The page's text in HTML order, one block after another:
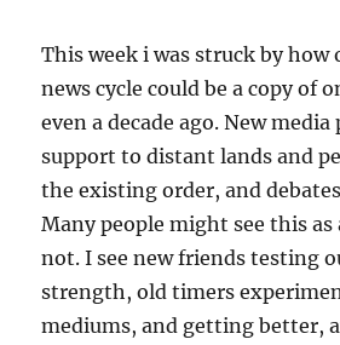
This week i was struck by how
news cycle could be a copy of
even a decade ago. New
support to distant lands and
the existing order, and
Many people might see this as
not. I see new friends testing
strength, old timers
mediums, and getting better,